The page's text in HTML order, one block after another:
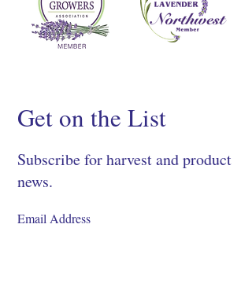
Get on the List
Subscribe for harvest and product
news.